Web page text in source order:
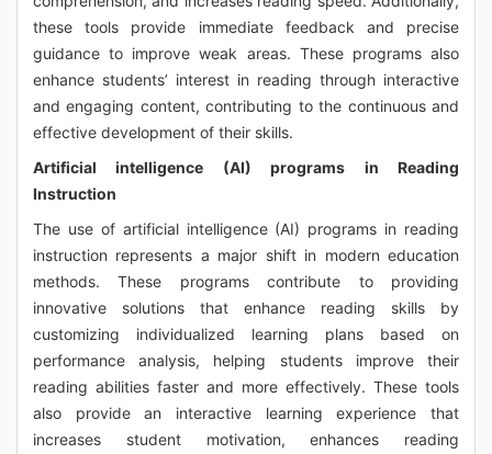
these tools provide immediate feedback and precise
guidance to improve weak areas. These programs also
enhance students’ interest in reading through interactive
and engaging content, contributing to the continuous and
effective development of their skills.
Artificial intelligence (AI) programs in Reading
Instruction
The use of artificial intelligence (AI) programs in reading
instruction represents a major shift in modern education
methods. These programs contribute to providing
innovative solutions that enhance reading skills by
customizing individualized learning plans based on
performance analysis, helping students improve their
reading abilities faster and more effectively. These tools
also provide an interactive learning experience that
increases student motivation, enhances reading